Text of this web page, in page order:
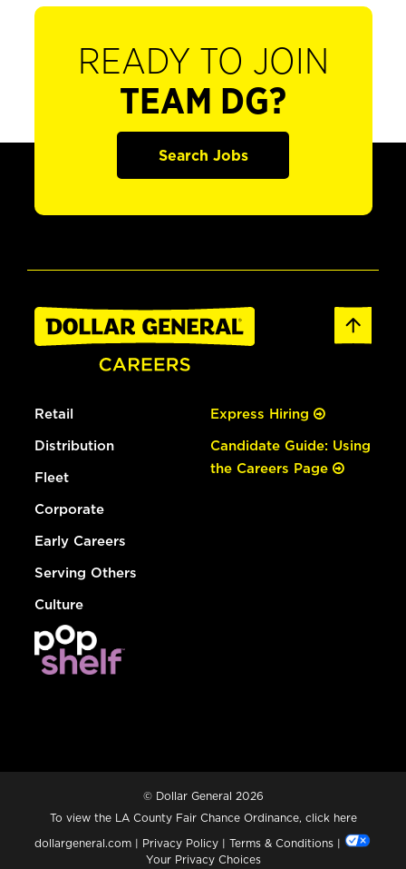
READY TO JOIN
TEAM DG?
Search Jobs
Retail
Distribution
Fleet
Corporate
Early Careers
Serving Others
Culture
Express Hiring
Candidate Guide: Using
the Careers Page
© Dollar General 2026
To view the LA County Fair Chance Ordinance, click here
dollargeneral.com | Privacy Policy | Terms & Conditions |
Your Privacy Choices